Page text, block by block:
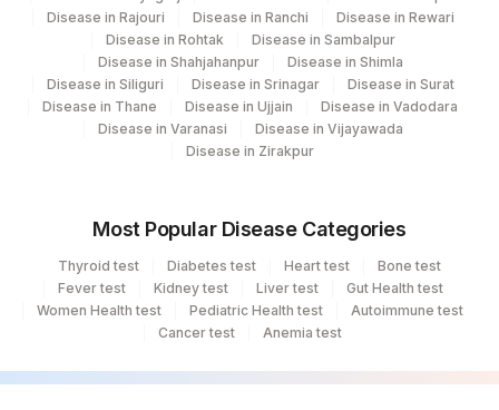
Disease in Rajouri
Disease in Ranchi
Disease in Rewari
Disease in Rohtak
Disease in Sambalpur
Disease in Shahjahanpur
Disease in Shimla
Disease in Siliguri
Disease in Srinagar
Disease in Surat
Disease in Thane
Disease in Ujjain
Disease in Vadodara
Disease in Varanasi
Disease in Vijayawada
Disease in Zirakpur
Most Popular Disease Categories
Thyroid test Diabetes test Heart test
Bone test
Fever test
Kidney test Liver test
Gut Health test
Women Health test
Pediatric Health test
Autoimmune test
Cancer test
Anemia test